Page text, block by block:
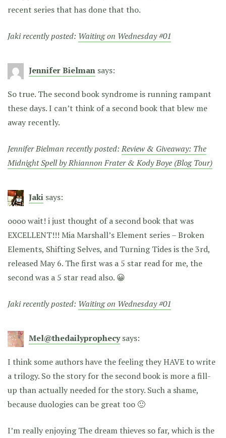
recent series that has done that tho.
Jaki recently posted: Waiting on Wednesday #01
Jennifer Bielman says:
So true. The second book syndrome is running rampant
these days. I can’t think of a second book that blew me
away recently.
Jennifer Bielman recently posted:Review & Giveaway: The
Midnight Spell by Rhiannon Frater & Kody Boye (Blog Tour)
Jaki says:
oooo wait! i just thought of a second book that was
EXCELLENT!!! Mia Marshall’s Element series – Broken
Elements, Shifting Selves, and Turning Tides is the 3rd,
released May 6. The first was a 5 star read for me, the
second was a 5 star read also. 😀
Jaki recently posted: Waiting on Wednesday #01
Mel@thedailyprophecy says:
I think some authors have the feeling they HAVE to write
a trilogy. So the story for the second book is more a fill-
up than actually needed for the story. Such a shame,
because duologies can be great too 🙂
I’m really enjoying The dream thieves so far, which is the